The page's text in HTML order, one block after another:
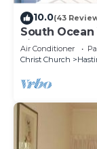
10.0(43
South
views
Air Conditioner
Christ Church